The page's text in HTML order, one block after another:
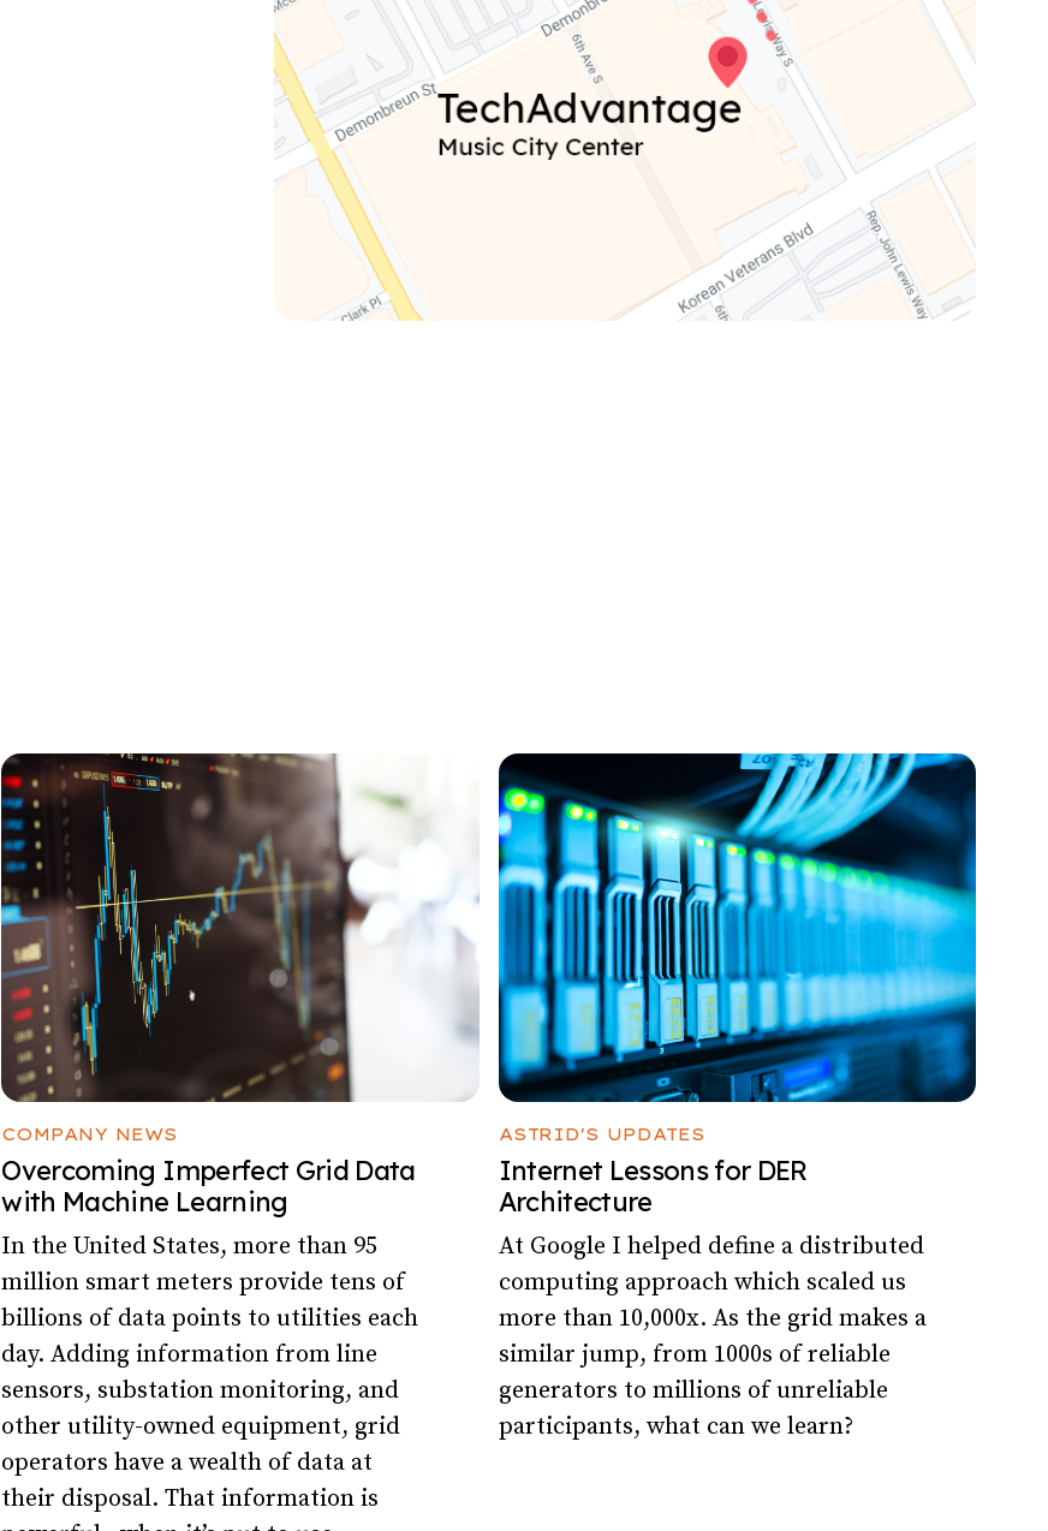
COMPANY NEWS
Overcoming Imperfect Grid Data
with Machine Learning
In the United States, more than 95
million smart meters provide tens of
billions of data points to utilities each
day. Adding information from line
sensors, substation monitoring, and
other utility-owned equipment, grid
operators have a wealth of data at
their disposal. That information is
ASTRID'S UPDATES
Internet Lessons for DER
Architecture
At Google I helped define a distributed
computing approach which scaled us
more than 10,000x. As the grid makes a
similar jump, from 1000s of reliable
generators to millions of unreliable
participants, what can we learn?